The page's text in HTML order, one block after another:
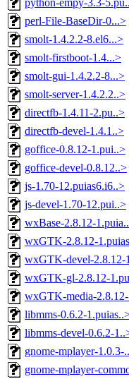
python-empy-3.3-
perl-File-BaseDir-0...>
smolt-1.4.2.2-8.el6...>
smolt-firstboot-1.4...>
smolt-gui-1.4.2.2-8...>
smolt-server-1.4.2.2..>
directfb-1.4.11-2.pu..>
directfb-devel-1.4.1..>
goffice-0.8.12-1.pui..>
goffice-devel-0.8.12..>
js-1.70-12.puias6.i6..>
js-devel-1.70-12.pui..>
wxBase-2.8.12-
wxGTK-2.8.12-
wxGTK-devel-2.8.12-
wxGTK-gl-2.8.12-
wxGTK-media-
libmms-0.6.2-
libmms-devel-0.6.2-
gnome-mplayer-1.0.3-
gnome-mplayer-